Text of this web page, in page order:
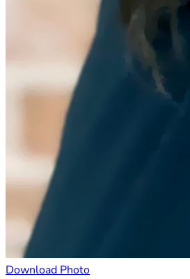
Download Photo